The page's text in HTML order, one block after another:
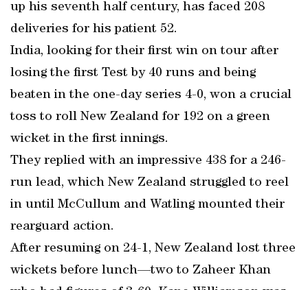
up his seventh half century, has faced 208
deliveries for his patient 52.
India, looking for their first win on tour after
losing the first Test by 40 runs and being
beaten in the one-day series 4-0, won a crucial
toss to roll New Zealand for 192 on a green
wicket in the first innings.
They replied with an impressive 438 for a 246-
run lead, which New Zealand struggled to reel
in until McCullum and Watling mounted their
rearguard action.
After resuming on 24-1, New Zealand lost three
wickets before lunch—two to Zaheer Khan